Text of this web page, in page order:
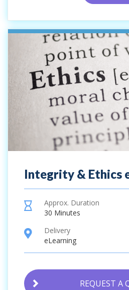
Integrity & Ethics
hourglass
Approx. Duration
30 Minutes
location
Delivery
eLearning
REQUEST A